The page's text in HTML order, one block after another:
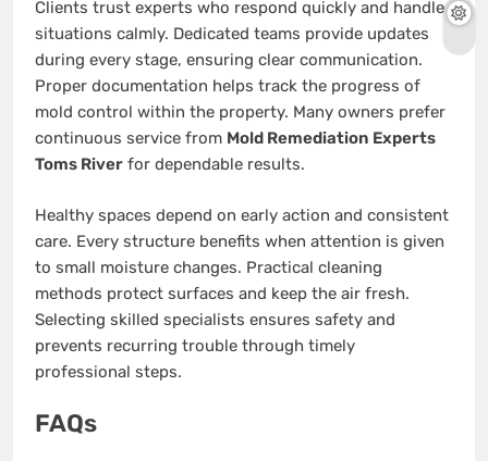
Clients trust experts who respond quickly and handle
situations calmly. Dedicated teams provide updates
during every stage, ensuring clear communication.
Proper documentation helps track the progress of
mold control within the property. Many owners prefer
continuous service from Mold Remediation Experts
Toms River for dependable results.
Healthy spaces depend on early action and consistent
care. Every structure benefits when attention is given
to small moisture changes. Practical cleaning
methods protect surfaces and keep the air fresh.
Selecting skilled specialists ensures safety and
prevents recurring trouble through timely
professional steps.
FAQs